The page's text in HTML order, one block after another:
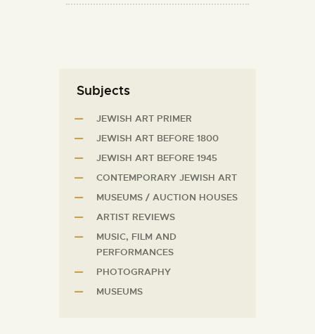
Subjects
JEWISH ART PRIMER
JEWISH ART BEFORE 1800
JEWISH ART BEFORE 1945
CONTEMPORARY JEWISH ART
MUSEUMS / AUCTION HOUSES
ARTIST REVIEWS
MUSIC, FILM AND
PERFORMANCES
PHOTOGRAPHY
MUSEUMS